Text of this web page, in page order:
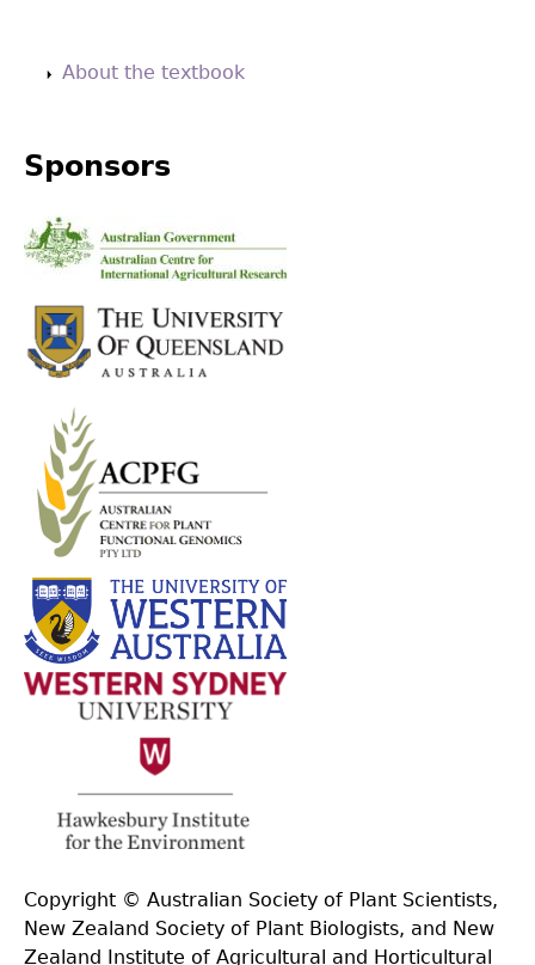
About the textbook
Sponsors
Copyright © Australian Society of Plant Scientists,
New Zealand Society of Plant Biologists, and New
Zealand Institute of Agricultural and Horticultural